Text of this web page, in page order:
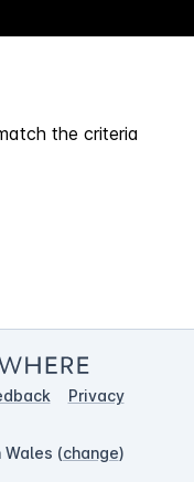
the criteria
Privacy
Wales (change)